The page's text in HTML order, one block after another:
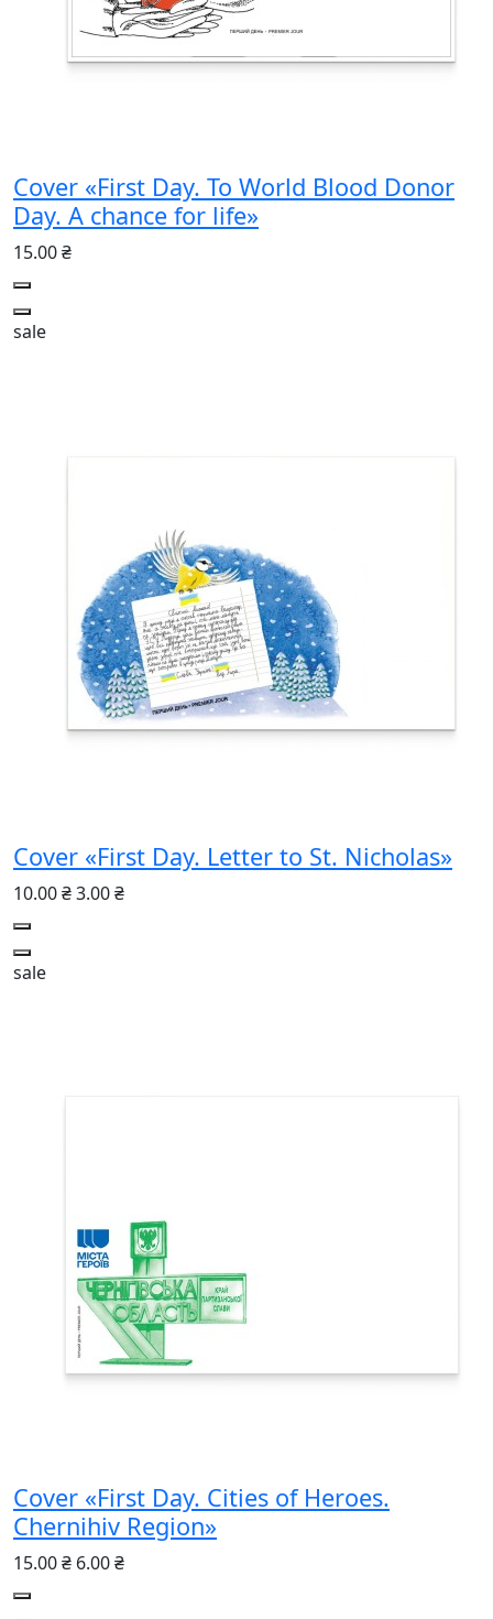
Cover «First Day. To World Blood Donor
Day. A chance for life»
15.00 ₴
sale
Cover «First Day. Letter to St. Nicholas»
10.00 ₴3.00 ₴
sale
Cover «First Day. Cities of Heroes.
Chernihiv Region»
15.00 ₴ 6.00 ₴